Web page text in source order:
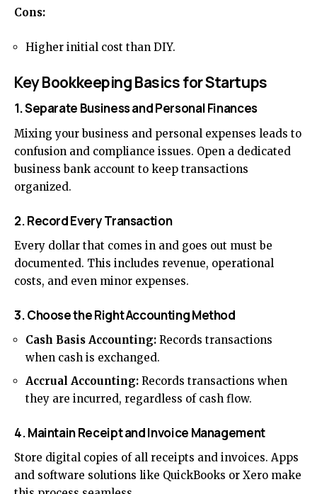
Cons:
Higher initial cost than DIY.
Key Bookkeeping Basics for Startups
1. Separate Business and Personal Finances
Mixing your business and personal expenses leads to
confusion and compliance issues. Open a dedicated
business bank account to keep transactions
organized.
2. Record Every Transaction
Every dollar that comes in and goes out must be
documented. This includes revenue, operational
costs, and even minor expenses.
3. Choose the Right Accounting Method
Cash Basis Accounting: Records transactions
when cash is exchanged.
Accrual Accounting: Records transactions when
they are incurred, regardless of cash flow.
4. Maintain Receipt and Invoice Management
Store digital copies of all receipts and invoices. Apps
and software solutions like QuickBooks or Xero make